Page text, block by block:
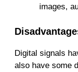
images,
Digital signals
also have some